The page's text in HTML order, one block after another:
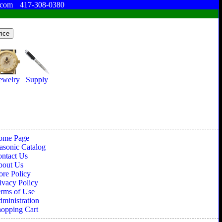
417-308-0380
Supply
Page
Catalog
Us
Us
Policy
Policy
of Use
Cart